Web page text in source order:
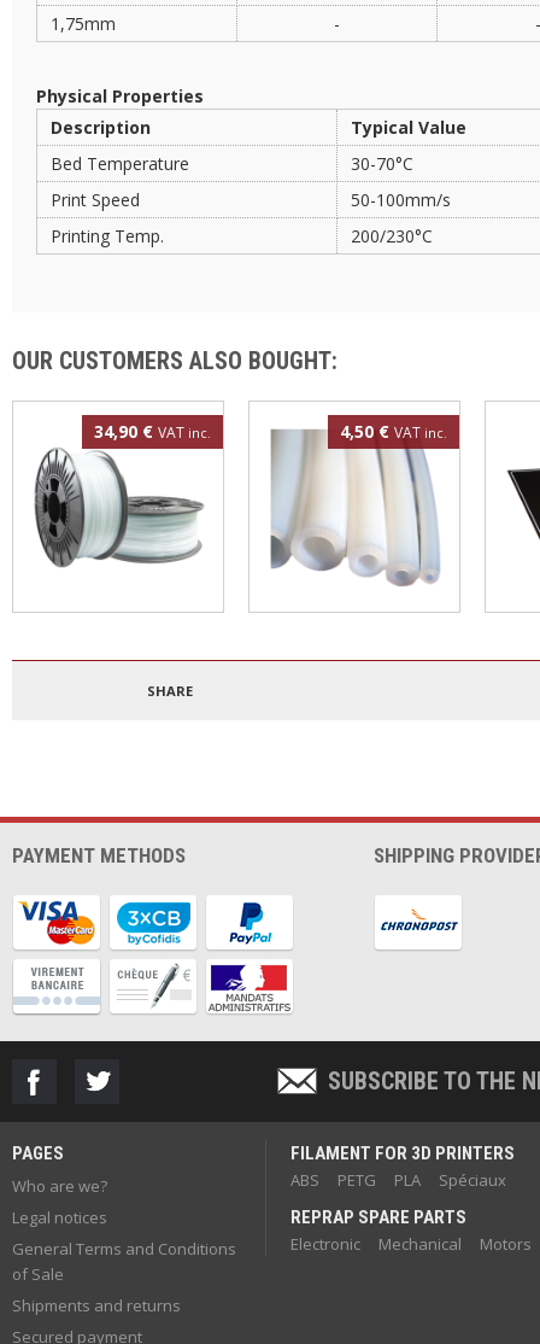
1,75mm
- -
Physical Properties
Description
Typical Value
Bed Temperature
30-70°C
Print Speed
50-100mm/s
Printing Temp.
200/230°C
OUR CUSTOMERS ALSO BOUGHT:
34,90 € VAT inc.
1.75mm 500g
4,50 € VAT inc.
SHARE
PAYMENT METHODS SHIPPING
SUBSCRIBE TO THE
PAGES
Who are we?
Legal notices
General Terms and Conditions
of Sale
Shipments and returns
Secured payment
FILAMENT FOR 3D PRINTERS
ABS
PETG PLA
Spéciaux
REPRAP SPARE PARTS
Electronic
Mechanical Motors